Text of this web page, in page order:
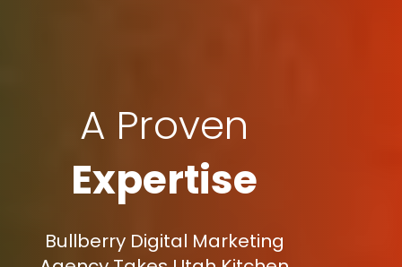
A Proven
Expertise
Bullberry Digital Marketing